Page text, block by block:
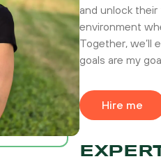
and unlock
environment
Together, we’ll
goals are my
Hire me